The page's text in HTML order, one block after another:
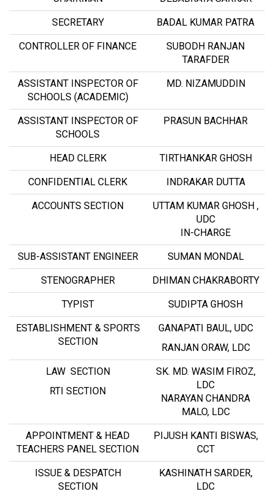
SECRETARY BADAL KUMAR PATRA
CONTROLLER OF FINANCE
SUBODH RANJAN
TARAFDER
ASSISTANT INSPECTOR OF
SCHOOLS (ACADEMIC)
MD. NIZAMUDDIN
ASSISTANT INSPECTOR OF
SCHOOLS
PRASUN BACHHAR
HEAD CLERK TIRTHANKAR GHOSH
CONFIDENTIAL CLERK INDRAKAR DUTTA
ACCOUNTS SECTION
UTTAM KUMAR GHOSH ,
UDC
IN-CHARGE
SUB-ASSISTANT ENGINEER SUMAN MONDAL
STENOGRAPHER DHIMAN CHAKRABORTY
TYPIST SUDIPTA GHOSH
ESTABLISHMENT & SPORTS
SECTION
GANAPATI BAUL, UDC
RANJAN ORAW, LDC
LAW SECTION
RTI SECTION
SK. MD. WASIM FIROZ,
LDC
NARAYAN CHANDRA
MALO, LDC
APPOINTMENT & HEAD
TEACHERS PANEL SECTION
PIJUSH KANTI BISWAS,
CCT
ISSUE & DESPATCH
SECTION
KASHINATH SARDER,
LDC